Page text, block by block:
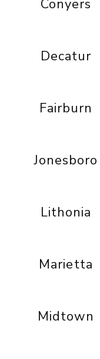
Conyers
Decatur
Fairburn
Jonesboro
Lithonia
Marietta
Midtown